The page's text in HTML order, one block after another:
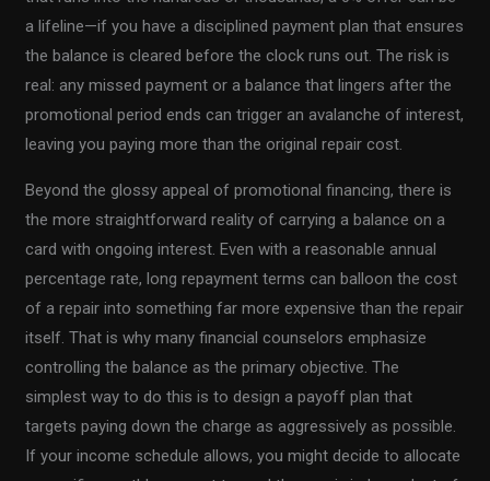
a lifeline—if you have a disciplined payment plan that ensures
the balance is cleared before the clock runs out. The risk is
real: any missed payment or a balance that lingers after the
promotional period ends can trigger an avalanche of interest,
leaving you paying more than the original repair cost.
Beyond the glossy appeal of promotional financing, there is
the more straightforward reality of carrying a balance on a
card with ongoing interest. Even with a reasonable annual
percentage rate, long repayment terms can balloon the cost
of a repair into something far more expensive than the repair
itself. That is why many financial counselors emphasize
controlling the balance as the primary objective. The
simplest way to do this is to design a payoff plan that
targets paying down the charge as aggressively as possible.
If your income schedule allows, you might decide to allocate